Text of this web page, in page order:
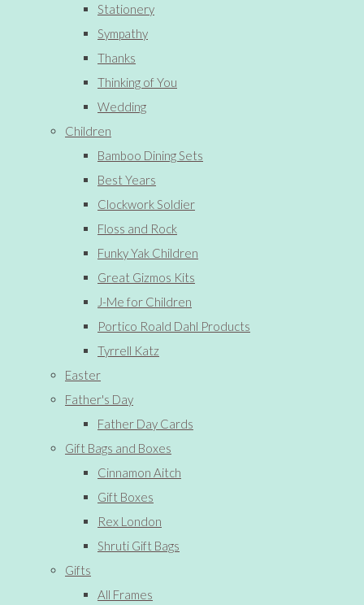
Stationery
Sympathy
Thanks
Thinking of You
Wedding
Children
Bamboo Dining Sets
Best Years
Clockwork Soldier
Floss and Rock
Funky Yak Children
Great Gizmos Kits
J-Me for Children
Portico Roald Dahl Products
Tyrrell Katz
Easter
Father's Day
Father Day Cards
Gift Bags and Boxes
Cinnamon Aitch
Gift Boxes
Rex London
Shruti Gift Bags
Gifts
All Frames